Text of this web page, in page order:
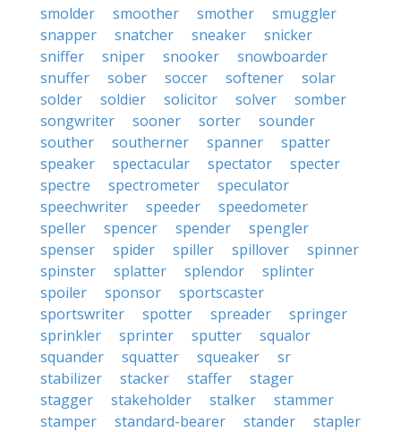
smolder
smoother smother
smuggler
snapper
snatcher sneaker
snicker
sniffer
sniper snooker
snowboarder
snuffer
sober soccer softener
solar
solder
soldier solicitor solver
somber
songwriter
sooner sorter
sounder
souther
southerner spanner
spatter
speaker
spectacular spectator
specter
spectre
spectrometer
speculator
speechwriter
speeder
speedometer
speller
spencer spender
spengler
spenser
spider spiller spillover
spinner
spinster
splatter splendor
splinter
spoiler
sponsor
sportscaster
sportswriter
spotter spreader
springer
sprinkler
sprinter sputter
squalor
squander
squatter squeaker
sr
stabilizer
stacker staffer
stager
stagger
stakeholder stalker
stammer
stamper
standard-bearer stander
stapler